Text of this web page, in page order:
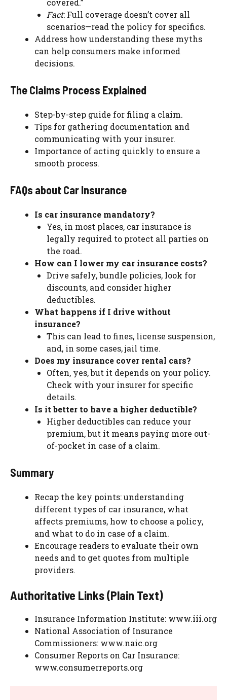
covered.”
Fact: Full coverage doesn’t cover all
scenarios—read the policy for specifics.
Address how understanding these myths
can help consumers make informed
decisions.
The Claims Process Explained
Step-by-step guide for filing a claim.
Tips for gathering documentation and
communicating with your insurer.
Importance of acting quickly to ensure a
smooth process.
FAQs about Car Insurance
Is car insurance mandatory?
Yes, in most places, car insurance is
legally required to protect all parties on
the road.
How can I lower my car insurance costs?
Drive safely, bundle policies, look for
discounts, and consider higher
deductibles.
What happens if I drive without
insurance?
This can lead to fines, license suspension,
and, in some cases, jail time.
Does my insurance cover rental cars?
Often, yes, but it depends on your policy.
Check with your insurer for specific
details.
Is it better to have a higher deductible?
Higher deductibles can reduce your
premium, but it means paying more out-
of-pocket in case of a claim.
Summary
Recap the key points: understanding
different types of car insurance, what
affects premiums, how to choose a policy,
and what to do in case of a claim.
Encourage readers to evaluate their own
needs and to get quotes from multiple
providers.
Authoritative Links (Plain Text)
Insurance Information Institute: www.iii.org
National Association of Insurance
Commissioners: www.naic.org
Consumer Reports on Car Insurance:
www.consumerreports.org